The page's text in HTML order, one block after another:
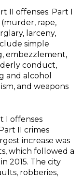
II offenses. Part I
rape,
larceny,
simple
embezzlement,
conduct,
and alcohol
and weapons
I offenses
II crimes
increase was
which followed a
2015. The city
robberies,